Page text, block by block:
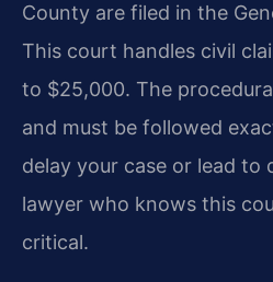
County are filed in the
This court handles civil
to $25,000. The
and must be followed
delay your case or lead to
lawyer who knows this
critical.